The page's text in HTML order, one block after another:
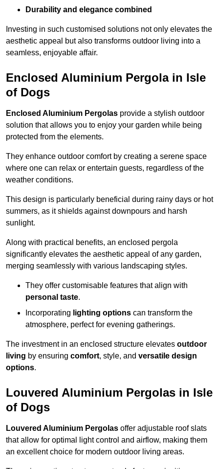
Durability and elegance combined
Investing in such customised solutions not only elevates the
aesthetic appeal but also transforms outdoor living into a
seamless, enjoyable affair.
Enclosed Aluminium Pergola in Isle
of Dogs
Enclosed Aluminium Pergolas provide a stylish outdoor
solution that allows you to enjoy your garden while being
protected from the elements.
They enhance outdoor comfort by creating a serene space
where one can relax or entertain guests, regardless of the
weather conditions.
This design is particularly beneficial during rainy days or hot
summers, as it shields against downpours and harsh
sunlight.
Along with practical benefits, an enclosed pergola
significantly elevates the aesthetic appeal of any garden,
merging seamlessly with various landscaping styles.
They offer customisable features that align with
personal taste.
Incorporating lighting options can transform the
atmosphere, perfect for evening gatherings.
The investment in an enclosed structure elevates outdoor
living by ensuring comfort, style, and versatile design
options.
Louvered Aluminium Pergolas in Isle
of Dogs
Louvered Aluminium Pergolas offer adjustable roof slats
that allow for optimal light control and airflow, making them
an excellent choice for modern outdoor living areas.